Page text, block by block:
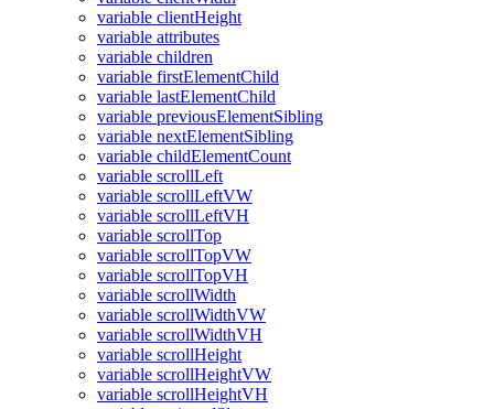
variable clientHeight
variable attributes
variable children
variable firstElementChild
variable lastElementChild
variable previousElementSibling
variable nextElementSibling
variable childElementCount
variable scrollLeft
variable scrollLeftVW
variable scrollLeftVH
variable scrollTop
variable scrollTopVW
variable scrollTopVH
variable scrollWidth
variable scrollWidthVW
variable scrollWidthVH
variable scrollHeight
variable scrollHeightVW
variable scrollHeightVH